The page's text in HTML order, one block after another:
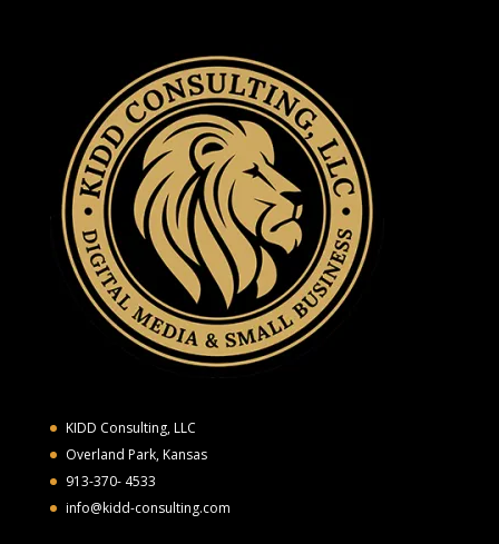
KIDD Consulting, LLC
Overland Park, Kansas
913-370- 4533
info@kidd-consulting.com